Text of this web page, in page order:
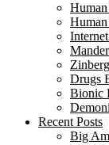
Drugs
Bionic
Recent Posts
Big